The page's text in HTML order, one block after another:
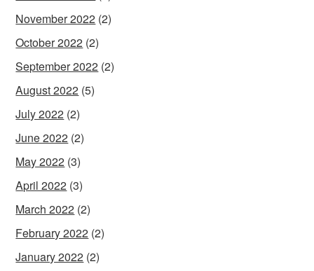
November 2022 (2)
October 2022 (2)
September 2022 (2)
August 2022 (5)
July 2022 (2)
June 2022 (2)
May 2022 (3)
April 2022 (3)
March 2022 (2)
February 2022 (2)
January 2022 (2)